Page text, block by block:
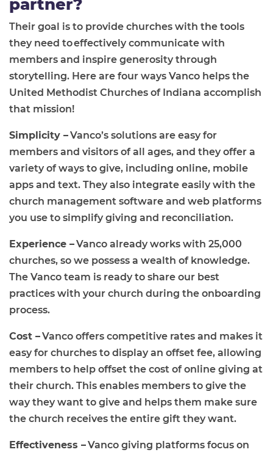
partner?
Their goal is to provide churches with the tools
they need to effectively communicate with
members and inspire generosity through
storytelling. Here are four ways Vanco helps the
United Methodist Churches of Indiana accomplish
that mission!
Simplicity –Vanco’s solutions are easy for
members and visitors of all ages, and they offer a
variety of ways to give, including online, mobile
apps and text. They also integrate easily with the
church management software and web platforms
you use to simplify giving and reconciliation.
Experience –Vanco already works with 25,000
churches, so we possess a wealth of knowledge.
The Vanco team is ready to share our best
practices with your church during the onboarding
process.
Cost –Vanco offers competitive rates and makes it
easy for churches to display an offset fee, allowing
members to help offset the cost of online giving at
their church. This enables members to give the
way they want to give and helps them make sure
the church receives the entire gift they want.
Effectiveness –Vanco giving platforms focus on